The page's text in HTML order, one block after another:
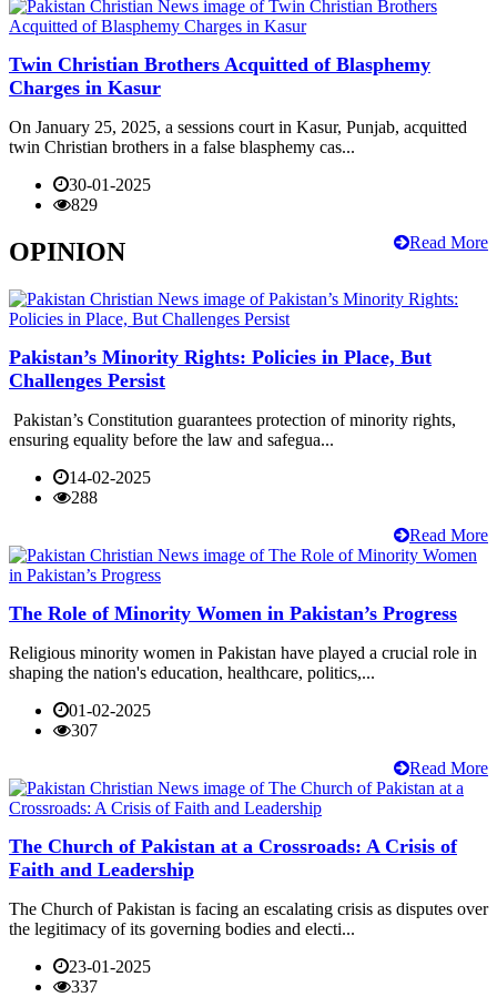
Twin Christian Brothers Acquitted of Blasphemy
Charges in Kasur
On January 25, 2025, a sessions court in Kasur, Punjab, acquitted
twin Christian brothers in a false blasphemy cas...
30-01-2025
829
Read More
OPINION
Pakistan’s Minority Rights: Policies in Place, But
Challenges Persist
Pakistan’s Constitution guarantees protection of minority rights,
ensuring equality before the law and safegua...
14-02-2025
288
Read More
The Role of Minority Women in Pakistan’s Progress
Religious minority women in Pakistan have played a crucial role in
shaping the nation's education, healthcare, politics,...
01-02-2025
307
Read More
The Church of Pakistan at a Crossroads: A Crisis of
Faith and Leadership
The Church of Pakistan is facing an escalating crisis as disputes over
the legitimacy of its governing bodies and electi...
23-01-2025
337